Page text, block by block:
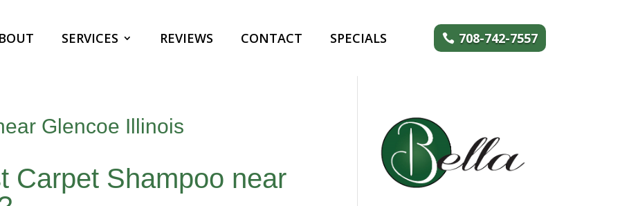
SERVICES REVIEWS CONTACT SPECIALS 708-742-7557
Glencoe Illinois
Carpet Shampoo near